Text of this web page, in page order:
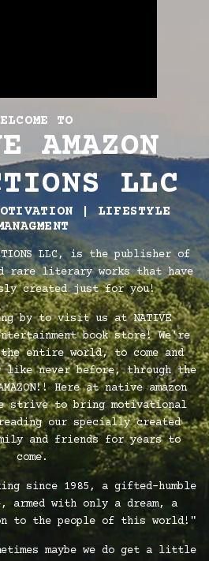
TO
AMAZON
LLC
| LIFESTYLE
LLC, is the publisher of
rare literary works that have
created just for you!
by to visit us at NATIVE
book store! We're
entire world, to come and
like never before, through the
Here at native amazon
strive to bring motivational
our specially created
and friends for years to
come.
since 1985, a gifted-humble
armed with only a dream, a
to the people of this world!"
maybe we do get a little